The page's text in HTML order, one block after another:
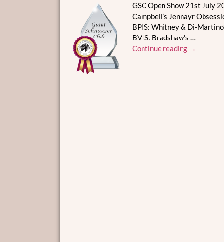
GSC Open Show 21st July
Campbell’s Jennayr
BPIS: Whitney & Di-
BVIS: Bradshaw’s
Continue reading →